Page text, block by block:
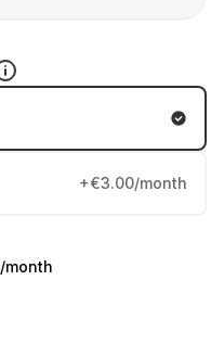
+€3.00/month
/month